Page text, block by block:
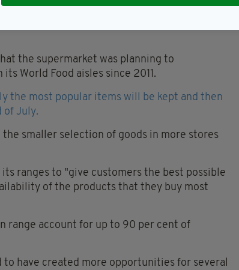
the supermarket was planning to
World Food aisles since 2011.
the most popular items will be kept and then
of July.
smaller selection of goods in more stores
ranges to "give customers the best possible
of the products that they buy most
range account for up to 90 per cent of
to have created more opportunities for several